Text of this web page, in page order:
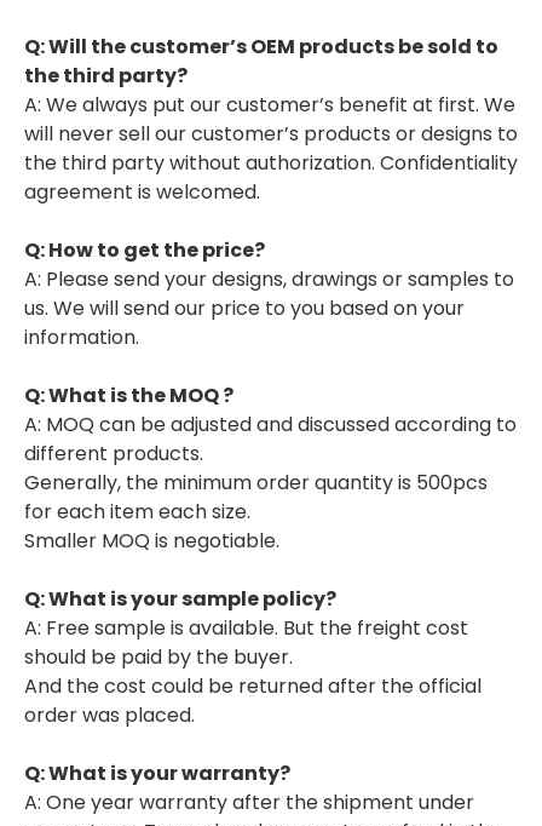
Q: Will the customer’s OEM products be sold to
the third party?
A: We always put our customer’s benefit at first. We
will never sell our customer’s products or designs to
the third party without authorization. Confidentiality
agreement is welcomed.
Q: Howto get the price?
A: Please send your designs, drawings or samples to
us. We will send our price to you based on your
information.
Q: What is the MOQ ?
A: MOQ can be adjusted and discussed according to
different products.
Generally, the minimum order quantity is 500pcs
for each item each size.
Smaller MOQ is negotiable.
Q: What is your sample policy?
A: Free sample is available. But the freight cost
should be paid by the buyer.
And the cost could be returned after the official
order was placed.
Q: What is your warranty?
A: One year warranty after the shipment under